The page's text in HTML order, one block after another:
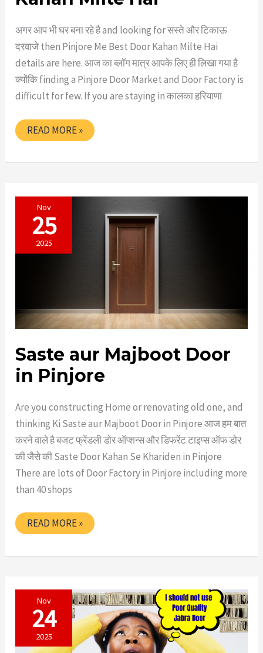
अगर आप भी घर बना रहे है and looking for सस्ते और टिकाऊ
दरवाजे then Pinjore Me Best Door Kahan Milte Hai
details are here. आज का ब्लॉग मात्र आपके लिए ही लिखा गया है
क्योंकि finding a Pinjore Door Market and Door Factory is
difficult for few. If you are staying in कालका हरियाणा
PINJORE
ME
DOOR
READ MORE »
Nov
25
2025
Saste aur Majboot Door
in Pinjore
Are you constructing Home or renovating old one, and
thinking Ki Saste aur Majboot Door in Pinjore आज हम बात
करने वाले है बजट फ्रेंडली डोर ऑप्शन्स और डिफरेंट टाइप्स ऑफ डोर
की जैसे की Saste Door Kahan Se Khariden in Pinjore
There are lots of Door Factory in Pinjore including more
than 40 shops
SASTE
AUR
READ MORE »
Nov
24
2025